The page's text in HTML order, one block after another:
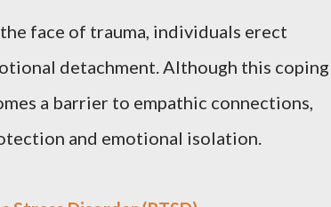
face of trauma, individuals erect
detachment. Although this coping
a barrier to empathic connections,
and emotional isolation.